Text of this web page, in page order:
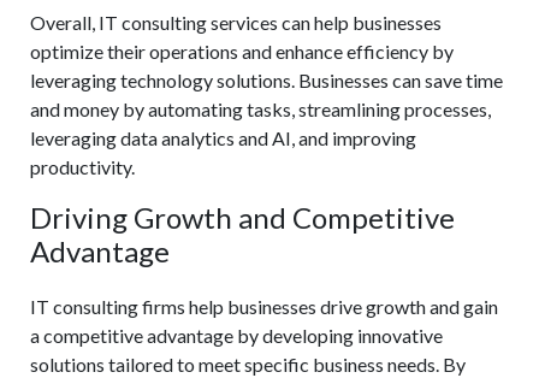
Overall, IT consulting services can help businesses
optimize their operations and enhance efficiency by
leveraging technology solutions. Businesses can save time
and money by automating tasks, streamlining processes,
leveraging data analytics and AI, and improving
productivity.
Driving Growth and Competitive
Advantage
IT consulting firms help businesses drive growth and gain
a competitive advantage by developing innovative
solutions tailored to meet specific business needs. By